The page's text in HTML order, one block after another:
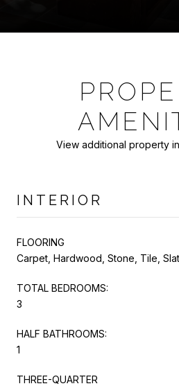
View additional property
INTERIOR
FLOORING
Carpet, Hardwood, Stone, Tile,
TOTAL BEDROOMS:
3
HALF BATHROOMS:
1
THREE-QUARTER